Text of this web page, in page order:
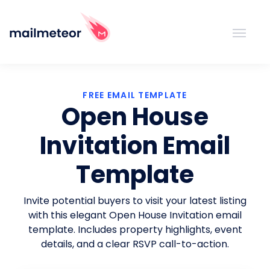
FREE EMAIL TEMPLATE
Open House
Invitation Email
Template
Invite potential buyers to visit your latest listing
with this elegant Open House Invitation email
template. Includes property highlights, event
details, and a clear RSVP call-to-action.